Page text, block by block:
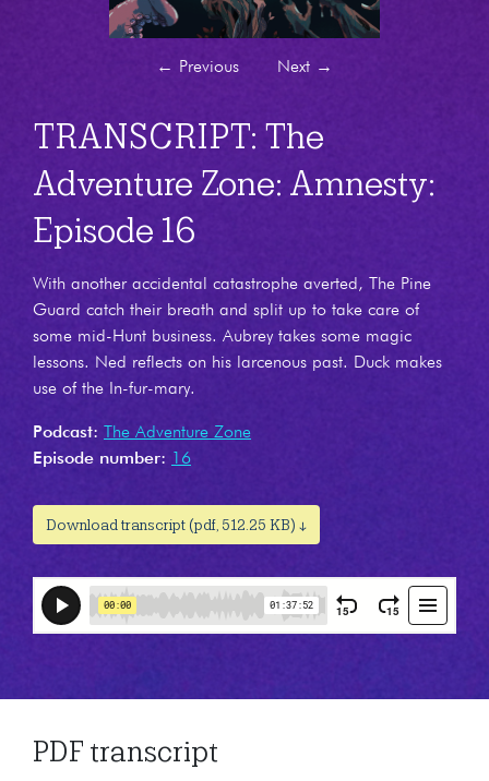
← Previous Next →
TRANSCRIPT: The
Adventure Zone: Amnesty:
Episode 16
With another accidental catastrophe averted, The Pine
Guard catch their breath and split up to take care of
some mid-Hunt business. Aubrey takes some magic
lessons. Ned reflects on his larcenous past. Duck makes
use of the In-fur-mary.
Podcast:
The Adventure Zone
Episode number:
16
Download transcript (pdf, 512.25 KB) ↓
PDF transcript